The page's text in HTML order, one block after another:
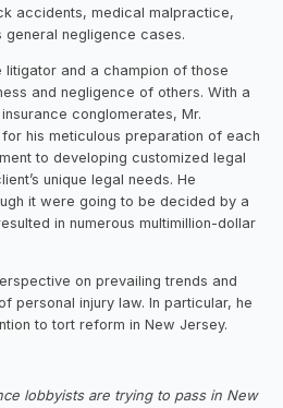
accidents, medical malpractice,
negligence cases.
litigator and a champion of those
and negligence of others. With a
conglomerates, Mr.
his meticulous preparation of each
to developing customized legal
unique legal needs. He
it were going to be decided by a
in numerous multimillion-dollar
on prevailing trends and
personal injury law. In particular, he
to tort reform in New Jersey.
lobbyists are trying to pass in New